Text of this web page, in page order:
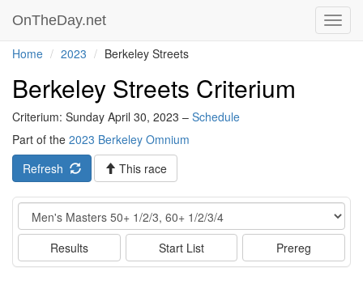
OnTheDay.net
Home 2023 Berkeley Streets
Berkeley Streets Criterium
Criterium: Sunday April 30, 2023 – Schedule
Part of the 2023 Berkeley Omnium
Refresh
This race
Event
Results Start List Prereg